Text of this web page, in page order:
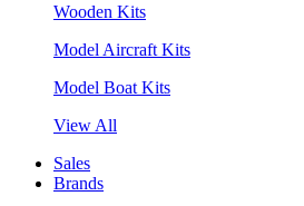
Wooden Kits
Model Aircraft Kits
Model Boat Kits
View All
Sales
Brands